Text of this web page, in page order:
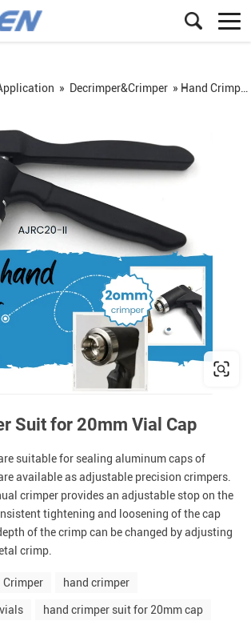
» Decrimper&Crimper » Hand Crimper Suit for 20mm Vial Cap
Suit for 20mm Vial Cap
suitable for sealing aluminum caps of
available as adjustable precision crimpers.
crimper provides an adjustable stop on the
tightening and loosening of the cap
of the crimp can be changed by adjusting
crimp.
Crimper hand crimper
hand crimper suit for 20mm cap